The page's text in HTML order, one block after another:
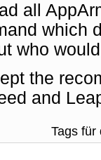
all
which
who
the
and
Tags